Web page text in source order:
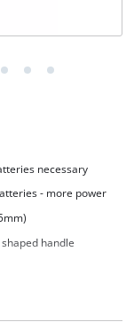
necessary
- more power
handle